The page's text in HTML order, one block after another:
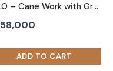
ARLO – Cane Work with Grey velvet Upholstery Arm Chair
58,000